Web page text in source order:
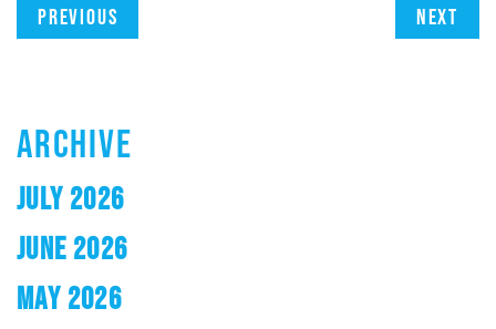
Previous Next
ARCHIVE
JULY 2026
JUNE 2026
MAY 2026